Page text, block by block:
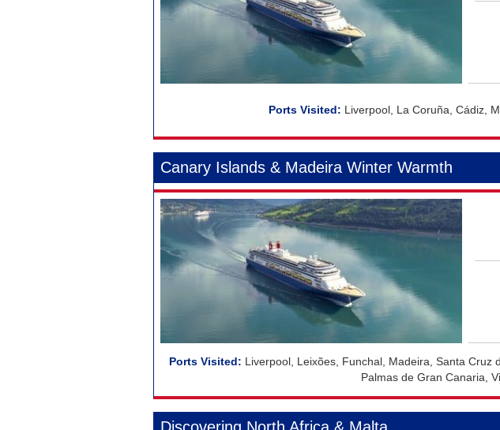
Liverpool, La Coruña, Cádiz,
Canary Islands & Madeira Winter Warmth
Liverpool, Leixões, Funchal, Madeira, Santa Cruz
Palmas de Gran Canaria,